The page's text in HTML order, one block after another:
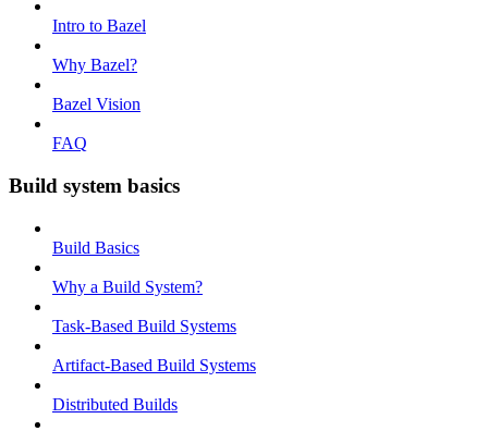
Intro to Bazel
Why Bazel?
Bazel Vision
FAQ
Build system basics
Build Basics
Why a Build System?
Task-Based Build Systems
Artifact-Based Build Systems
Distributed Builds